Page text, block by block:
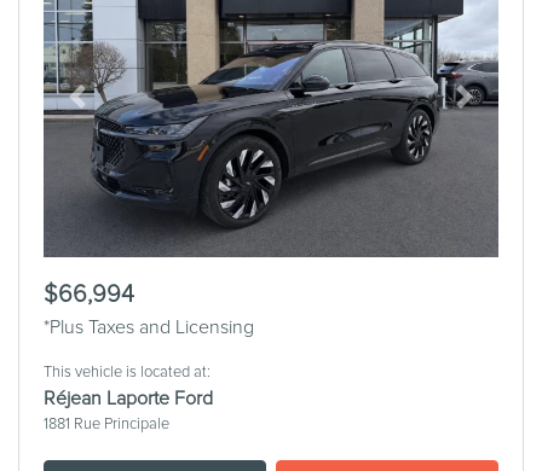
Previous Next
$66,994
*Plus Taxes and Licensing
This vehicle is located at:
Réjean Laporte Ford
1881 Rue Principale